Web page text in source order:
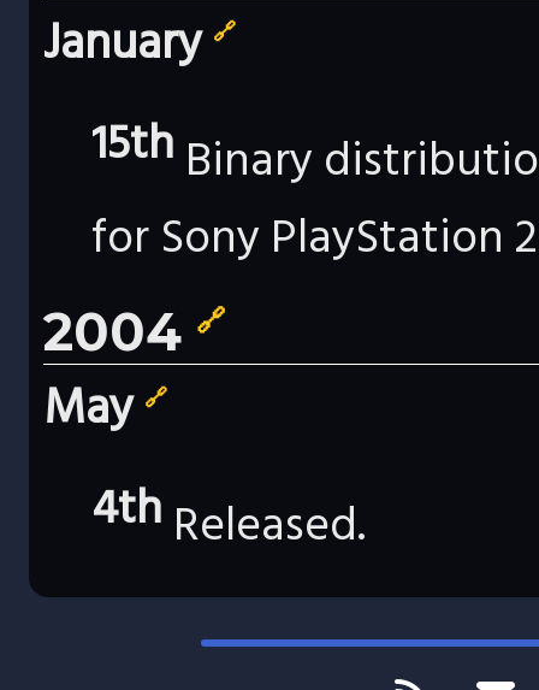
January 🔗
15th Binary
for Sony PlayStation
2004 🔗
May 🔗
4th Released.